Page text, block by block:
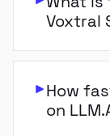
Voxtral
How
on